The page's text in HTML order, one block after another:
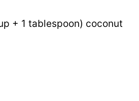
+ 1 tablespoon) coconut